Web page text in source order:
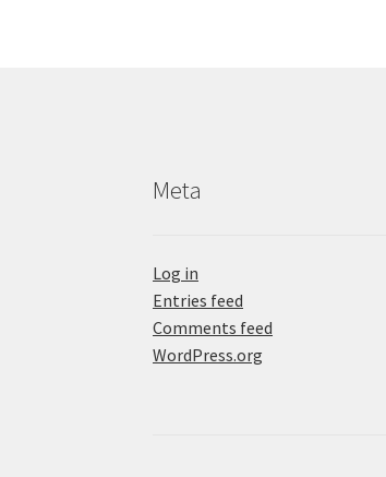
Meta
Log in
Entries feed
Comments feed
WordPress.org